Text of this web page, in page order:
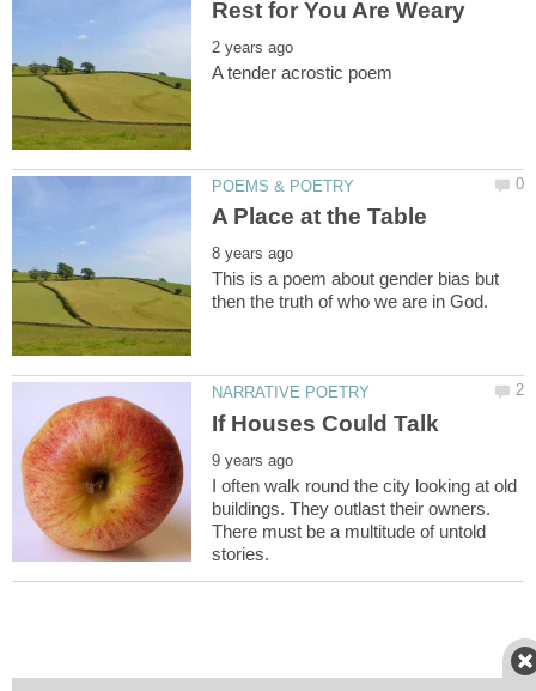
This is a poem about gender bias but
I often walk round the city looking at old
buildings. They outlast their owners.
There must be a multitude of untold